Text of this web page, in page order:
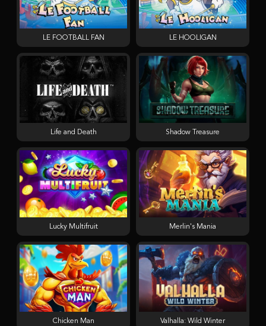
LE FOOTBALL FAN LE HOOLIGAN
Life and Death Shadow Treasure
Lucky Multifruit Merlin's Mania
Chicken Man Valhalla: Wild Winter